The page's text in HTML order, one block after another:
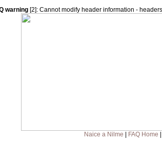
warning [2]: Cannot modify header information -
Naice a Nilme FAQ Home